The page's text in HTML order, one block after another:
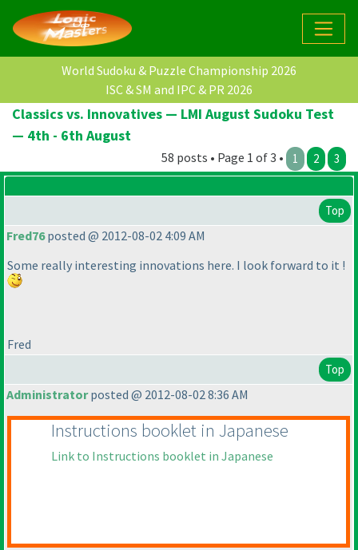
World Sudoku & Puzzle Championship 2026
ISC & SM and IPC & PR 2026
Classics vs. Innovatives — LMI August Sudoku Test
— 4th - 6th August
58 posts • Page 1 of 3 • 1 2 3
Top
Fred76posted @ 2012-08-02 4:09 AM
Some really interesting innovations here. I look forward to it !
Fred
Top
Administratorposted @ 2012-08-02 8:36 AM
Instructions booklet in Japanese
Link to Instructions booklet in Japanese